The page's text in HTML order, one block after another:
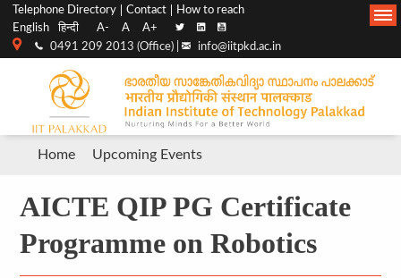
Top
menu
Telephone Directory Contact
How to reach
English
हिन्दी A- A A+
0491 209 2013 (Office) | info@iitpkd.ac.in
Main
Navigation
Breadcrumb
Home Upcoming Events
AICTE QIP PG Certificate
Programme on Robotics